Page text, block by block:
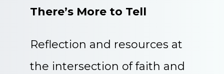
There’s More to Tell
Reflection and resources at
the intersection of faith and